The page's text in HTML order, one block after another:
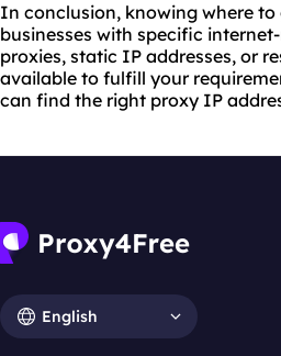
In conclusion, knowing where
businesses with specific
proxies, static IP addresses, or
available to fulfill your
can find the right proxy IP
English